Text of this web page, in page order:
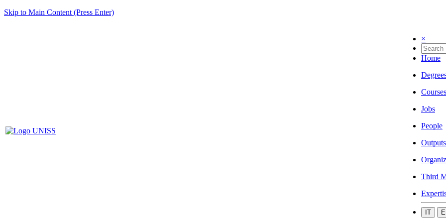
Skip to Main Content (Press Enter)
×
Home
Courses
Jobs
People
Outputs
Third
IT